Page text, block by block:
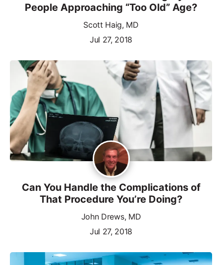
People Approaching “Too Old” Age?
Scott Haig, MD
Jul 27, 2018
Can You Handle the Complications of
That Procedure You’re Doing?
John Drews, MD
Jul 27, 2018